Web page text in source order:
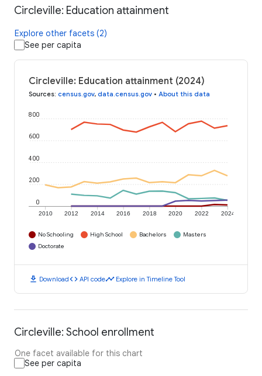
Circleville: Education attainment
Explore other facets (2)
See per capita
Circleville: Education attainment (2024)
Sources: census.gov, data.census.gov • About this data
2010 2012 2014 2016 2018 2020 2022 2024
0
200
400
600
800
No Schooling High School Bachelors
Masters
Doctorate
download Downloadcode API codetimeline Explore in Timeline Tool
Circleville: School enrollment
One facet available for this chart
See per capita